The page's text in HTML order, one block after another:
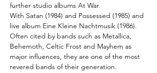
further studio albums At War
With Satan (1984) and Possessed (1985) and
live album Eine Kleine Nachtmusik (1986).
Often cited by bands such as Metallica,
Behemoth, Celtic Frost and Mayhem as
major influences, they are one of the most
revered bands of their generation.